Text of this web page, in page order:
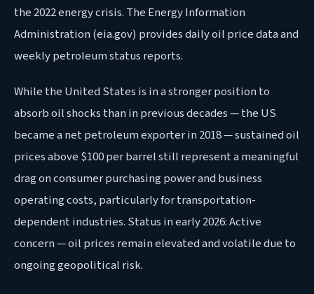
the 2022 energy crisis. The Energy Information
Administration (eia.gov) provides daily oil price data and
weekly petroleum status reports.
While the United States is in a stronger position to
absorb oil shocks than in previous decades — the US
became a net petroleum exporter in 2018 — sustained oil
prices above $100 per barrel still represent a meaningful
drag on consumer purchasing power and business
operating costs, particularly for transportation-
dependent industries. Status in early 2026: Active
concern — oil prices remain elevated and volatile due to
ongoing geopolitical risk.